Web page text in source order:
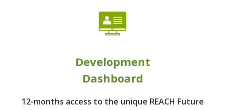
Development
Dashboard
12-months access to the unique REACH Future